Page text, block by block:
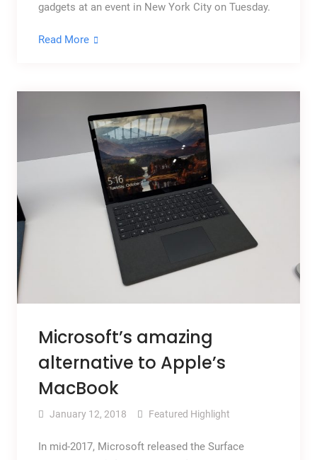
gadgets at an event in New York City on Tuesday.
Read More
Microsoft’s amazing
alternative to Apple’s
MacBook
January 12, 2018 Featured Highlight
In mid-2017, Microsoft released the Surface